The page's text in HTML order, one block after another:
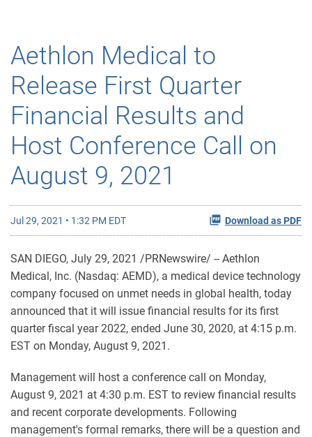
Aethlon Medical to
Release First Quarter
Financial Results and
Host Conference Call on
August 9, 2021
Jul 29, 2021 • 1:32 PM EDT Download as PDF
SAN DIEGO, July 29, 2021 /PRNewswire/ -- Aethlon
Medical, Inc. (Nasdaq: AEMD), a medical device technology
company focused on unmet needs in global health, today
announced that it will issue financial results for its first
quarter fiscal year 2022, ended June 30, 2020, at 4:15 p.m.
EST on Monday, August 9, 2021.
Management will host a conference call on Monday,
August 9, 2021 at 4:30 p.m. EST to review financial results
and recent corporate developments. Following
management's formal remarks, there will be a question and